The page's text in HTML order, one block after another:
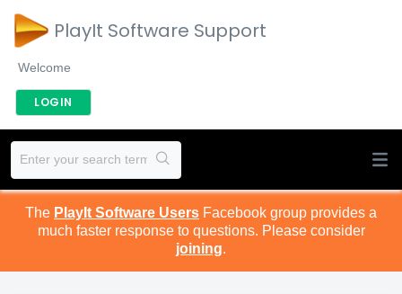
PlayIt Software Support
Welcome
LOGIN
The PlayIt Software Users Facebook group provides a
much faster response to questions. Please consider
joining.